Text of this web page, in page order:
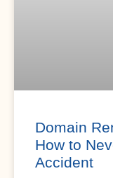
Domain
How to
Accident